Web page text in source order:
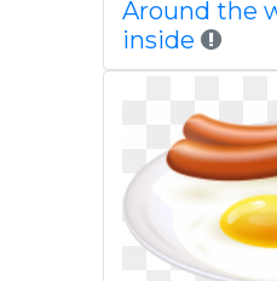
Around the
inside